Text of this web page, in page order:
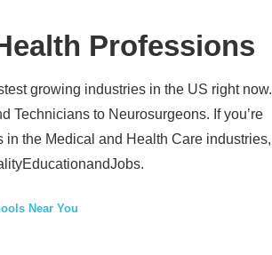
Professions
growing industries in the US right now.
Technicians to Neurosurgeons. If you’re
the Medical and Health Care industries,
Near You